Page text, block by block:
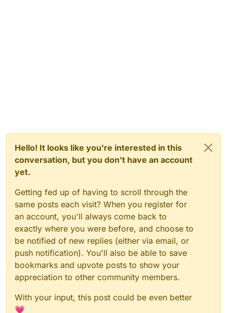
Hello! It looks like you're interested in this
conversation, but you don't have an account
yet.
Getting fed up of having to scroll through the
same posts each visit? When you register for
an account, you'll always come back to
exactly where you were before, and choose to
be notified of new replies (either via email, or
push notification). You'll also be able to save
bookmarks and upvote posts to show your
appreciation to other community members.
With your input, this post could be even better
💗